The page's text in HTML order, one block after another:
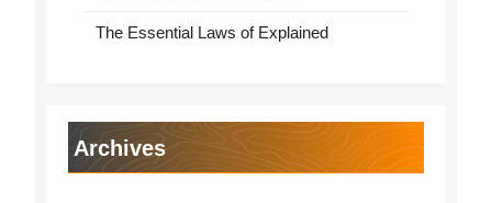
The Essential Laws of Explained
Archives